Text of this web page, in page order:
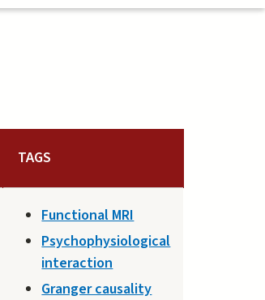
TAGS
Functional MRI
Psychophysiological
interaction
Granger causality